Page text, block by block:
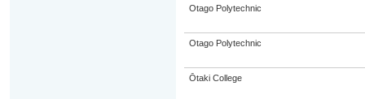
Otago Polytechnic
Otago Polytechnic
Ōtaki College